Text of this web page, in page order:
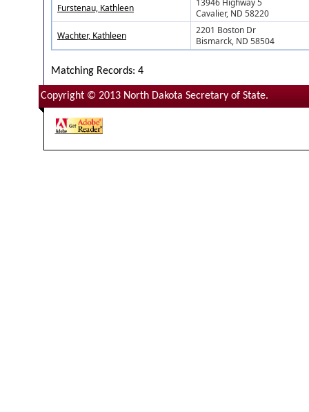
Furstenau, Kathleen
13946 Highway 5
Cavalier, ND 58220
Wachter, Kathleen
2201 Boston Dr
Bismarck, ND 58504
Matching Records: 4
Copyright © 2013 North Dakota Secretary of State.